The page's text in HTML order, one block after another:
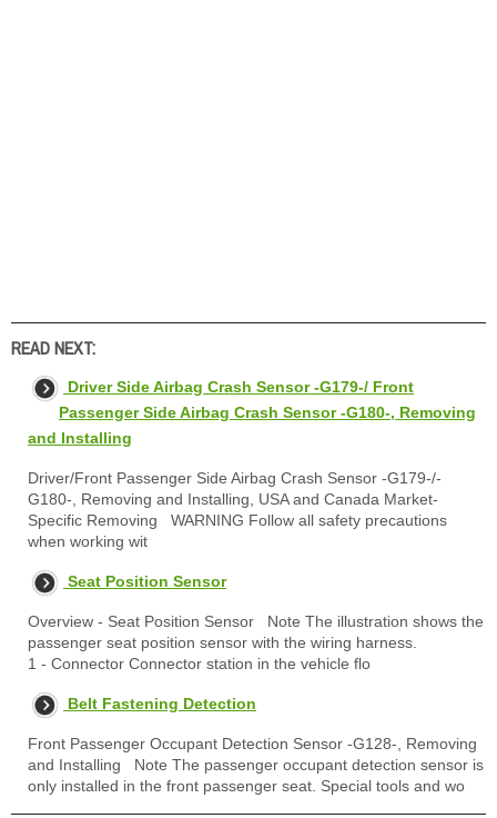
READ NEXT:
Driver Side Airbag Crash Sensor -G179-/ Front
Passenger Side Airbag Crash Sensor -G180-, Removing
and Installing
Driver/Front Passenger Side Airbag Crash Sensor -G179-/-
G180-, Removing and Installing, USA and Canada Market-
Specific Removing WARNING Follow all safety precautions
when working wit
Seat Position Sensor
Overview - Seat Position Sensor Note The illustration shows the
passenger seat position sensor with the wiring harness.
1 - Connector Connector station in the vehicle flo
Belt Fastening Detection
Front Passenger Occupant Detection Sensor -G128-, Removing
and Installing Note The passenger occupant detection sensor is
only installed in the front passenger seat. Special tools and wo